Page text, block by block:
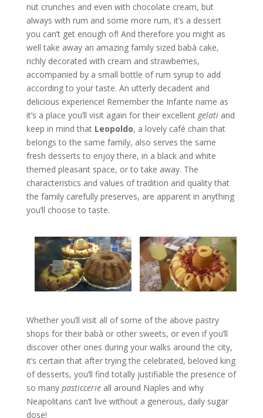
nut crunches and even with chocolate cream, but
always with rum and some more rum, it’s a dessert
you can’t get enough of! And therefore you might as
well take away an amazing family sized babà cake,
richly decorated with cream and strawberries,
accompanied by a small bottle of rum syrup to add
according to your taste. An utterly decadent and
delicious experience! Remember the Infante name as
it’s a place you’ll visit again for their excellent gelatiand
keep in mind that Leopoldo, a lovely café chain that
belongs to the same family, also serves the same
fresh desserts to enjoy there, in a black and white
themed pleasant space, or to take away. The
characteristics and values of tradition and quality that
the family carefully preserves, are apparent in anything
you’ll choose to taste.
Whether you’ll visit all of some of the above pastry
shops for their babà or other sweets, or even if you’ll
discover other ones during your walks around the city,
it’s certain that after trying the celebrated, beloved king
of desserts, you’ll find totally justifiable the presence of
so many pasticcerieall around Naples and why
Neapolitans can’t live without a generous, daily sugar
dose!